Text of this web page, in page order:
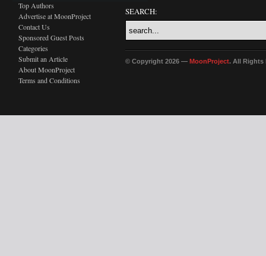
Top Authors
Advertise at MoonProject
Contact Us
Sponsored Guest Posts
Categories
Submit an Article
About MoonProject
Terms and Conditions
SEARCH:
© Copyright 2026 — MoonProject. All Rights